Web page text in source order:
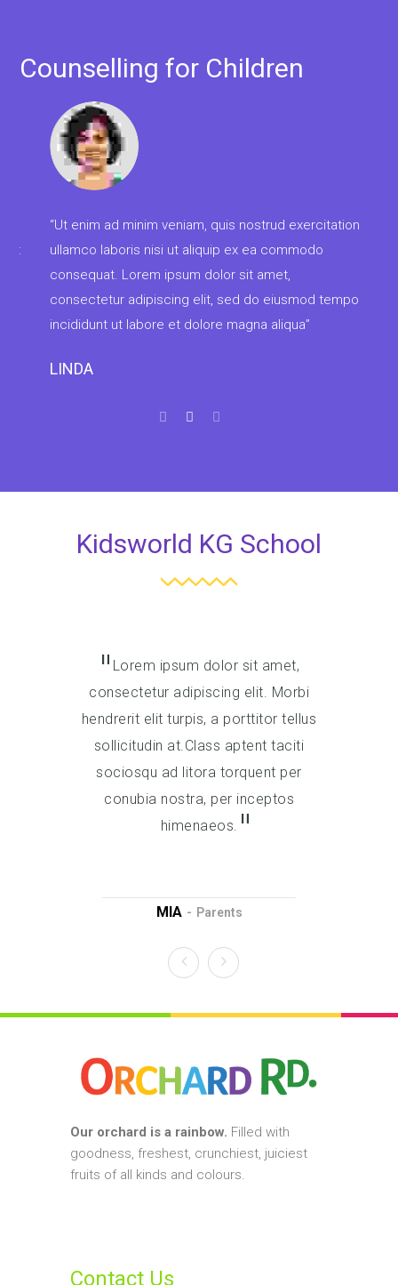
Counselling for Children
“Ut enim ad minim veniam, quis nostrud exercitation
ullamco laboris nisi ut aliquip ex ea commodo
consequat. Lorem ipsum dolor sit amet,
consectetur adipiscing elit, sed do eiusmod tempor
incididunt ut labore et dolore magna aliqua”
LINDA
Kidsworld KG School
Lorem ipsum dolor sit amet,
consectetur adipiscing elit. Morbi
hendrerit elit turpis, a porttitor tellus
sollicitudin at.Class aptent taciti
sociosqu ad litora torquent per
conubia nostra, per inceptos
himenaeos.
MIA Parents
Our orchard is a rainbow. Filled with
goodness, freshest, crunchiest, juiciest
fruits of all kinds and colours.
Contact Us